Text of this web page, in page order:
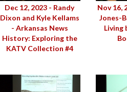
Dec 12, 2023 - Randy
Dixon and Kyle Kellams
- Arkansas News
History: Exploring the
KATV Collection #4
Nov 16,
Jones-
Living